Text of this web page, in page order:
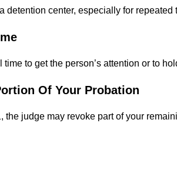
detention center, especially for
to get the person’s attention or to
Of Your Probation
the judge may revoke part of your